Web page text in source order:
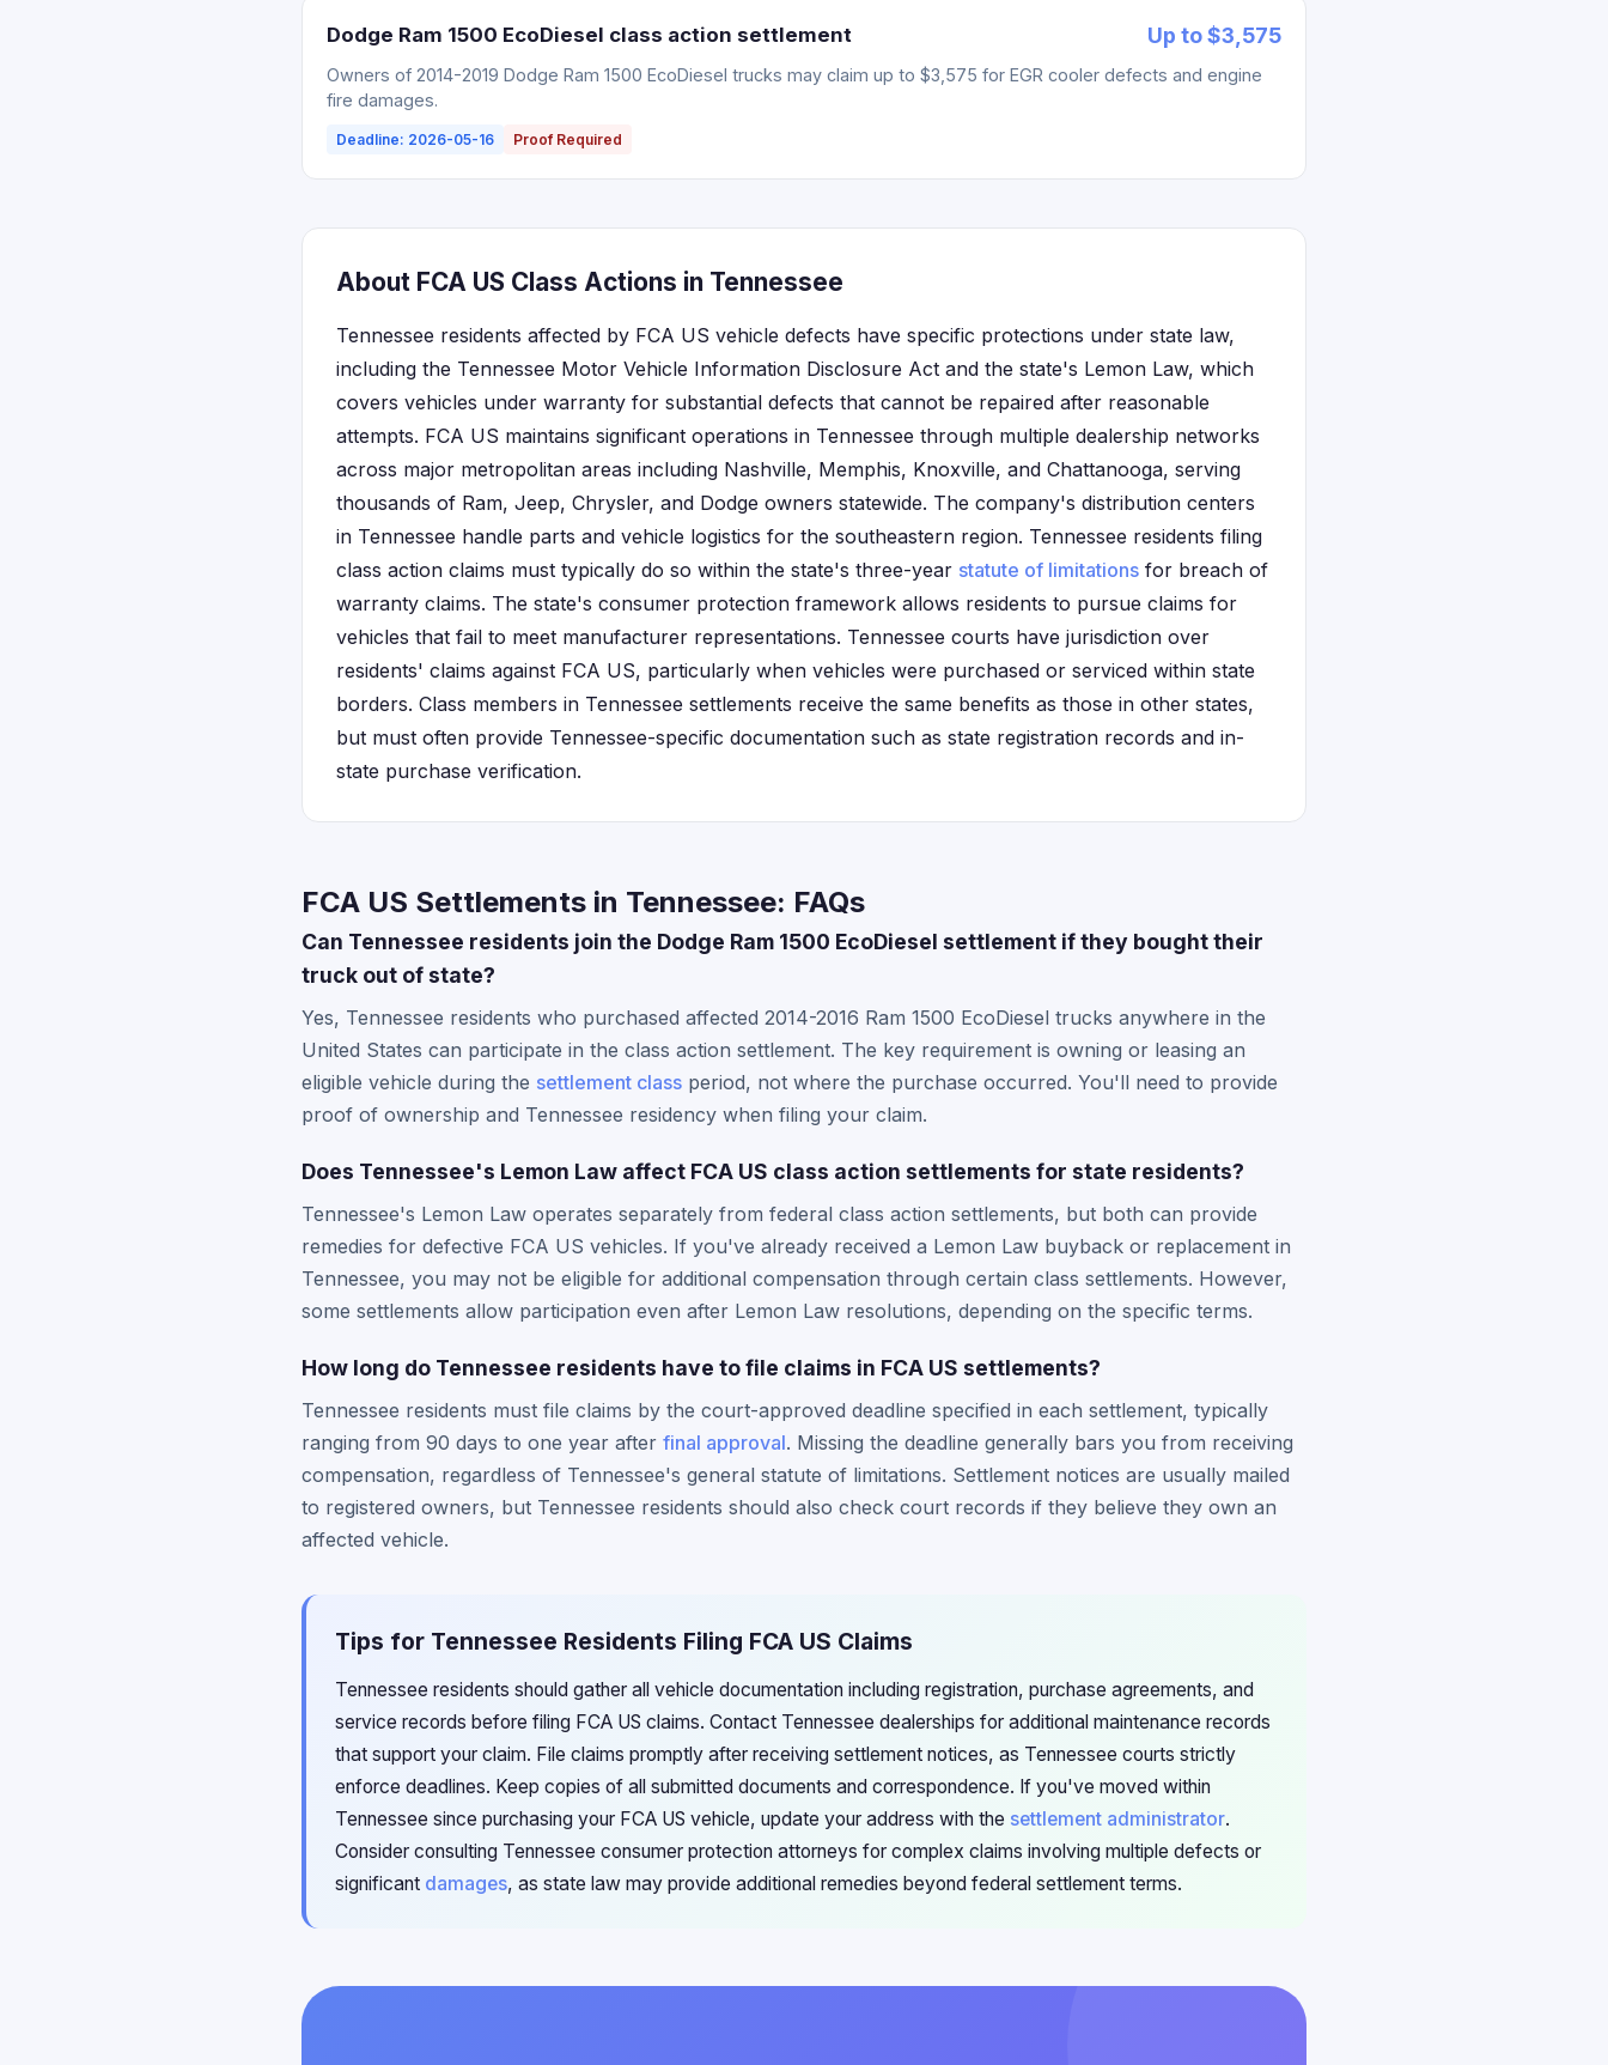
Dodge Ram 1500 EcoDiesel class action settlement Up to $3,575
Owners of 2014-2019 Dodge Ram 1500 EcoDiesel trucks may claim up to $3,575 for EGR cooler defects and engine
fire damages.
Deadline: 2026-05-16 Proof Required
About FCA US Class Actions in Tennessee
Tennessee residents affected by FCA US vehicle defects have specific protections under state law,
including the Tennessee Motor Vehicle Information Disclosure Act and the state's Lemon Law, which
covers vehicles under warranty for substantial defects that cannot be repaired after reasonable
attempts. FCA US maintains significant operations in Tennessee through multiple dealership networks
across major metropolitan areas including Nashville, Memphis, Knoxville, and Chattanooga, serving
thousands of Ram, Jeep, Chrysler, and Dodge owners statewide. The company's distribution centers
in Tennessee handle parts and vehicle logistics for the southeastern region. Tennessee residents filing
class action claims must typically do so within the state's three-year statute of limitations for breach of
warranty claims. The state's consumer protection framework allows residents to pursue claims for
vehicles that fail to meet manufacturer representations. Tennessee courts have jurisdiction over
residents' claims against FCA US, particularly when vehicles were purchased or serviced within state
borders. Class members in Tennessee settlements receive the same benefits as those in other states,
but must often provide Tennessee-specific documentation such as state registration records and in-
state purchase verification.
FCA US Settlements in Tennessee: FAQs
Can Tennessee residents join the Dodge Ram 1500 EcoDiesel settlement if they bought their
truck out of state?
Yes, Tennessee residents who purchased affected 2014-2016 Ram 1500 EcoDiesel trucks anywhere in the
United States can participate in the class action settlement. The key requirement is owning or leasing an
eligible vehicle during the settlement class period, not where the purchase occurred. You'll need to provide
proof of ownership and Tennessee residency when filing your claim.
Does Tennessee's Lemon Law affect FCA US class action settlements for state residents?
Tennessee's Lemon Law operates separately from federal class action settlements, but both can provide
remedies for defective FCA US vehicles. If you've already received a Lemon Law buyback or replacement in
Tennessee, you may not be eligible for additional compensation through certain class settlements. However,
some settlements allow participation even after Lemon Law resolutions, depending on the specific terms.
How long do Tennessee residents have to file claims in FCA US settlements?
Tennessee residents must file claims by the court-approved deadline specified in each settlement, typically
ranging from 90 days to one year after final approval. Missing the deadline generally bars you from receiving
compensation, regardless of Tennessee's general statute of limitations. Settlement notices are usually mailed
to registered owners, but Tennessee residents should also check court records if they believe they own an
affected vehicle.
Tips for Tennessee Residents Filing FCA US Claims
Tennessee residents should gather all vehicle documentation including registration, purchase agreements, and
service records before filing FCA US claims. Contact Tennessee dealerships for additional maintenance records
that support your claim. File claims promptly after receiving settlement notices, as Tennessee courts strictly
enforce deadlines. Keep copies of all submitted documents and correspondence. If you've moved within
Tennessee since purchasing your FCA US vehicle, update your address with the settlement administrator.
Consider consulting Tennessee consumer protection attorneys for complex claims involving multiple defects or
significant damages, as state law may provide additional remedies beyond federal settlement terms.